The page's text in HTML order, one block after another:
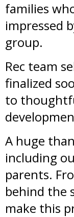
families
impressed
group.
Rec team
finalized
to
A huge
including
parents.
behind the
make this